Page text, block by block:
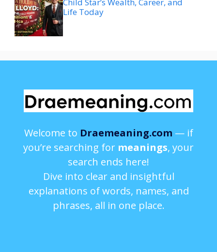
Child Star’s Wealth, Career, and
Life Today
Welcome to Draemeaning.com — if
you’re searching for meanings, your
search ends here!
Dive into clear and insightful
explanations of words, names, and
phrases, all in one place.